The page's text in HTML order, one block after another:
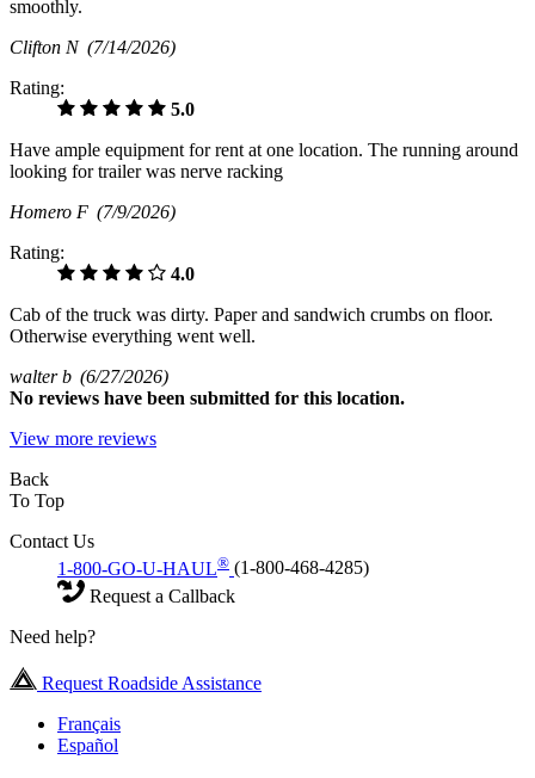
smoothly.
Clifton N (7/14/2026)
Rating:
5.0
Have ample equipment for rent at one location. The running around
looking for trailer was nerve racking
Homero F (7/9/2026)
Rating:
4.0
Cab of the truck was dirty. Paper and sandwich crumbs on floor.
Otherwise everything went well.
walter b (6/27/2026)
No reviews have been submitted for this location.
View more reviews
Back
To Top
Contact Us
1-800-GO-U-HAUL® (1-800-468-4285)
Request a Callback
Need help?
Request Roadside Assistance
Français
Español